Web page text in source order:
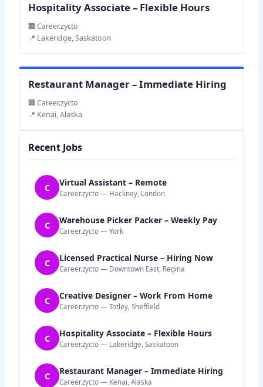
Hospitality Associate – Flexible Hours
🏢 Career.zycto
📍 Lakeridge, Saskatoon
Restaurant Manager – Immediate Hiring
🏢 Career.zycto
📍 Kenai, Alaska
Recent Jobs
C Virtual Assistant – Remote
Career.zycto — Hackney, London
C Warehouse Picker Packer – Weekly Pay
Career.zycto — York
C Licensed Practical Nurse – Hiring Now
Career.zycto — Downtown East, Regina
C Creative Designer – Work From Home
Career.zycto — Totley, Sheffield
C Hospitality Associate – Flexible Hours
Career.zycto — Lakeridge, Saskatoon
C Restaurant Manager – Immediate Hiring
Career.zycto — Kenai, Alaska